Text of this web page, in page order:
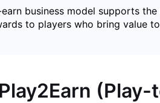
business model supports
to players who bring value
(Play-